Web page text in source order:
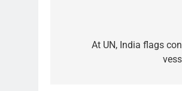
At UN, India flags